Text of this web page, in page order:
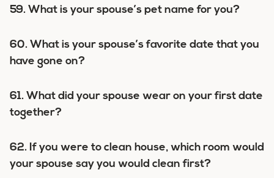
59. What is your spouse’s pet name for you?
60. What is your spouse’s favorite date that you
have gone on?
61. What did your spouse wear on your first date
together?
62. If you were to clean house, which room would
your spouse say you would clean first?